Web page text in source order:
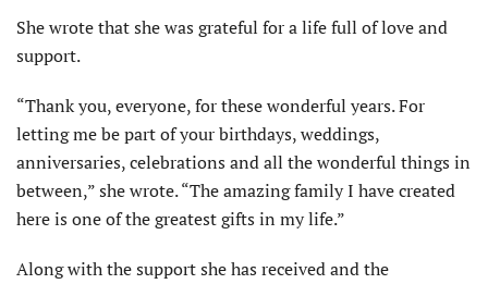
She wrote that she was grateful for a life full of love and
support.
“Thank you, everyone, for these wonderful years. For
letting me be part of your birthdays, weddings,
anniversaries, celebrations and all the wonderful things in
between,” she wrote. “The amazing family I have created
here is one of the greatest gifts in my life.”
Along with the support she has received and the